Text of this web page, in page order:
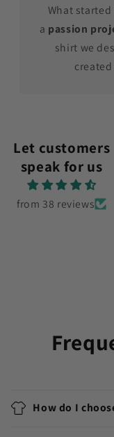
What
a passion
shirt we
Let customers
speak for us
from 38 reviews
Very nice shirt. The
verse on the one I
purchased is
meaningful to me.
How do I